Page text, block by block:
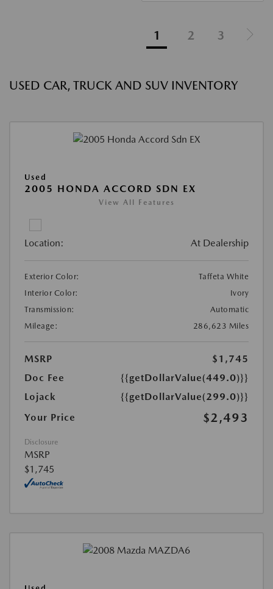
1 2 3
USED CAR, TRUCK AND SUV INVENTORY
Used
2005 HONDA ACCORD SDN EX
View All Features
Location: At Dealership
Exterior Color:
Taffeta White
Interior Color:
Ivory
Transmission:
Automatic
Mileage:
286,623 Miles
MSRP
$1,745
Doc Fee
{{getDollarValue(449.0)}}
Lojack
{{getDollarValue(299.0)}}
Your Price
$2,493
Disclosure
MSRP
$1,745